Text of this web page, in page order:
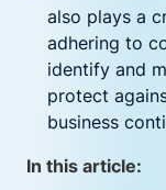
also plays a
adhering to
identify and
protect
business
In this article: